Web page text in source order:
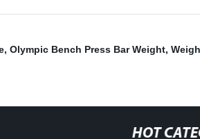
, Olympic Bench Press Bar Weight,
HOT